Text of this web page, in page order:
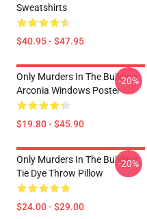
Sweatshirts
$40.95 - $47.95
Only Murders In The Building
Arconia Windows Poster
$19.80 - $45.90
-20%
Only Murders In The Building
Tie Dye Throw Pillow
$24.00 - $29.00
-20%